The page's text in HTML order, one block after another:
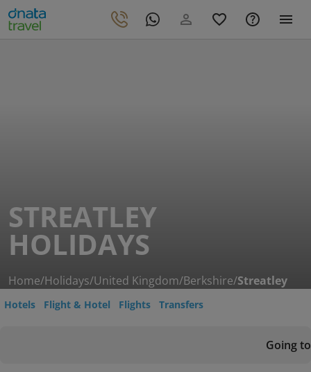
STREATLEY
HOLIDAYS
Home/Holidays/United Kingdom/Berkshire/Streatley
Hotels Flight & Hotel Flights Transfers
Going to